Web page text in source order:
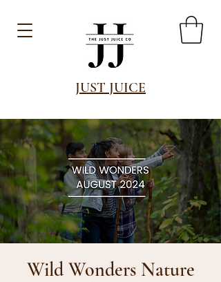
JUST JUICE
Wild Wonders Nature